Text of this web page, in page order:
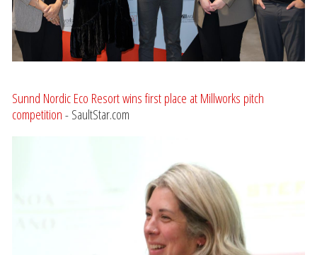
Sunnd Nordic Eco Resort wins first place at Millworks pitch
competition- SaultStar.com